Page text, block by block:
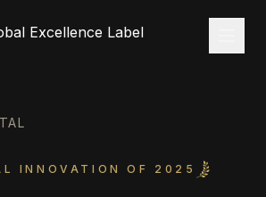
INNOVATION OF 2025